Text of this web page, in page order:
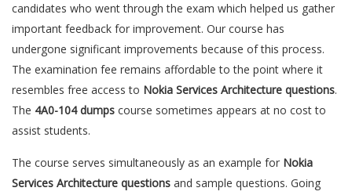
candidates who went through the exam which helped us gather
important feedback for improvement. Our course has
undergone significant improvements because of this process.
The examination fee remains affordable to the point where it
resembles free access to Nokia Services Architecture questions.
The 4A0-104 dumps course sometimes appears at no cost to
assist students.
The course serves simultaneously as an example for Nokia
Services Architecture questions and sample questions. Going